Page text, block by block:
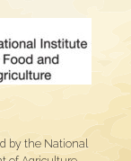
by the National